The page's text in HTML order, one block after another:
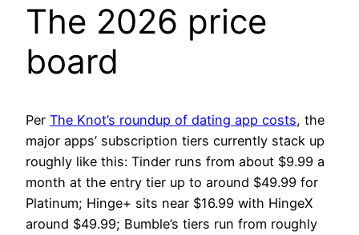
The 2026 price
board
Per The Knot’s roundup of dating app costs, the
major apps’ subscription tiers currently stack up
roughly like this: Tinder runs from about $9.99 a
month at the entry tier up to around $49.99 for
Platinum; Hinge+ sits near $16.99 with HingeX
around $49.99; Bumble’s tiers run from roughly